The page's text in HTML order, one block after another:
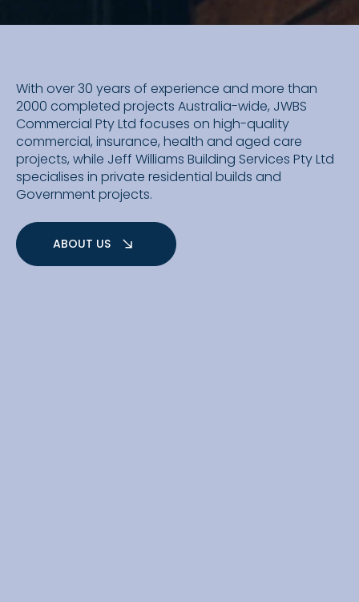
With over 30 years of experience and more than
2000 completed projects Australia-wide, JWBS
Commercial Pty Ltd focuses on high-quality
commercial, insurance, health and aged care
projects, while Jeff Williams Building Services Pty Ltd
specialises in private residential builds and
Government projects.
ABOUT US